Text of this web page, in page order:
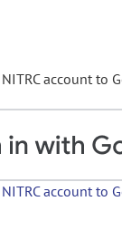
account to
account to